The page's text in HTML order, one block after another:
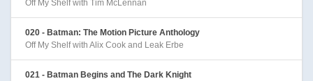
Off My Shelf with Tim McLennan
020 - Batman: The Motion Picture Anthology
Off My Shelf with Alix Cook and Leak Erbe
021 - Batman Begins and The Dark Knight